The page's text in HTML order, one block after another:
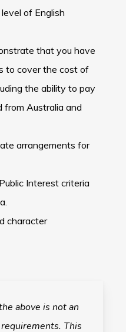
of English
that you have
to cover the cost of
the ability to pay
from Australia and
arrangements for
Interest criteria
character
above is not an
This